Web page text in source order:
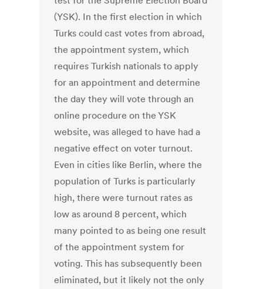
(YSK). In the first election in which
Turks could cast votes from abroad,
the appointment system, which
requires Turkish nationals to apply
for an appointment and determine
the day they will vote through an
online procedure on the YSK
website, was alleged to have had a
negative effect on voter turnout.
Even in cities like Berlin, where the
population of Turks is particularly
high, there were turnout rates as
low as around 8 percent, which
many pointed to as being one result
of the appointment system for
voting. This has subsequently been
eliminated, but it likely not the only